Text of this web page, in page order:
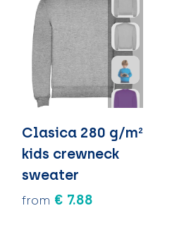
Clasica 280 g/m²
kids crewneck
sweater
from € 7.88